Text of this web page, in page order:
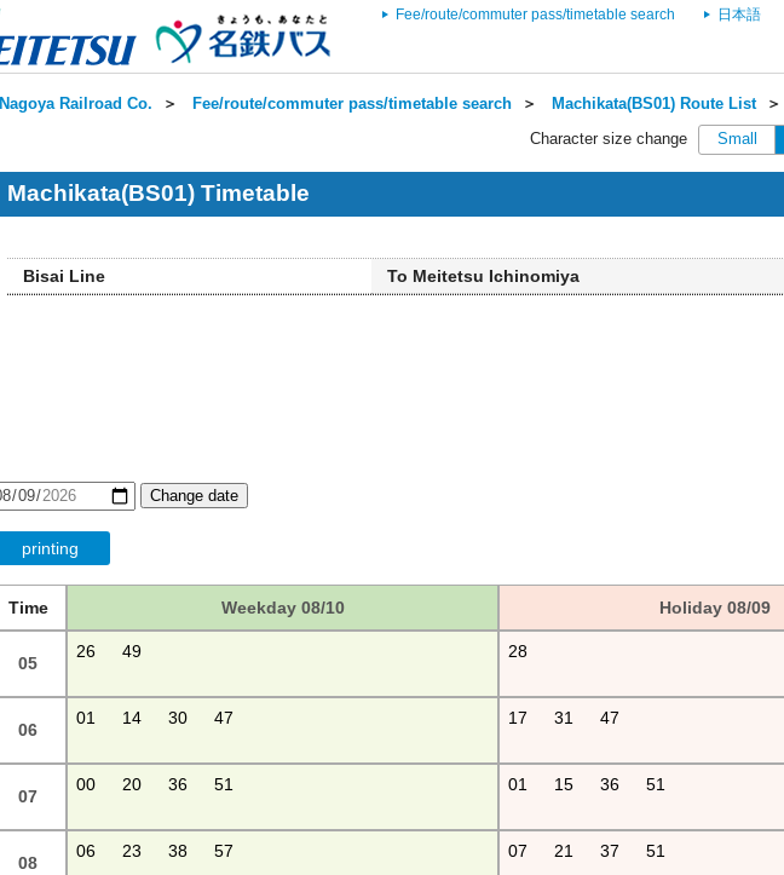
Fee/route/commuter pass/timetable search 日本語
Nagoya Railroad Co. ＞ Fee/route/commuter pass/timetable search ＞ Machikata(BS01) Route List＞
Character size change Small
Machikata(BS01) Timetable
Bisai Line To Meitetsu Ichinomiya
Change date
printing
Time Weekday 08/10 Holiday 08/09
05
26 49 28
06
01 14 30 47 17 31 47
07
00 20 36 51 01 15 36 51
08
06 23 38 57 07 21 37 51